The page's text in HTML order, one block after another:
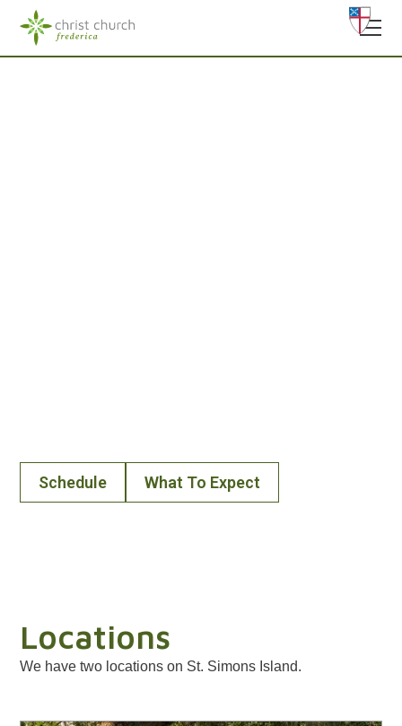
Schedule What To Expect
Locations
We have two locations on St. Simons Island.